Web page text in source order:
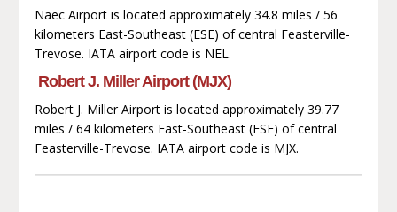
Naec Airport is located approximately 34.8 miles / 56
kilometers East-Southeast (ESE) of central Feasterville-
Trevose. IATA airport code is NEL.
Robert J. Miller Airport (MJX)
Robert J. Miller Airport is located approximately 39.77
miles / 64 kilometers East-Southeast (ESE) of central
Feasterville-Trevose. IATA airport code is MJX.